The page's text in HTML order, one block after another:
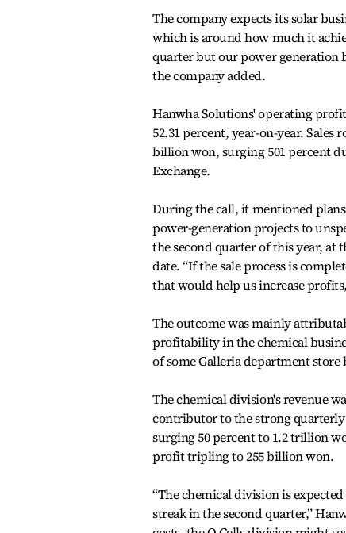
The company expects its solar
which is around how much it
quarter but our power generation
the company added.
Hanwha Solutions' operating
52.31 percent, year-on-year.
billion won, surging 501 percent
Exchange.
During the call, it mentioned
power-generation projects to
the second quarter of this year, at
date. “If the sale process is
that would help us increase
The outcome was mainly
profitability in the chemical
of some Galleria department
The chemical division's revenue
contributor to the strong quarterly
surging 50 percent to 1.2 trillion
profit tripling to 255 billion won.
“The chemical division is
streak in the second quarter,”